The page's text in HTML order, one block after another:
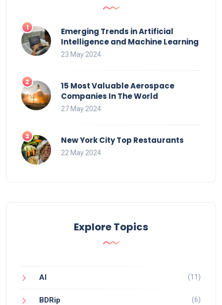
Emerging Trends in Artificial
Intelligence and Machine Learning
23 May 2024
15 Most Valuable Aerospace
Companies In The World
27 May 2024
New York City Top Restaurants
22 May 2024
Explore Topics
AI (11)
BDRip (6)